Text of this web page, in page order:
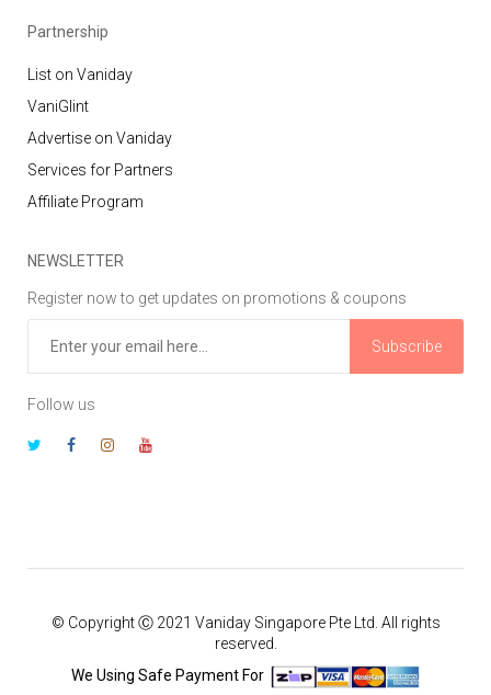
Partnership
List on Vaniday
VaniGlint
Advertise on Vaniday
Services for Partners
Affiliate Program
NEWSLETTER
Register now to get updates on promotions & coupons
Subscribe
Follow us
© Copyright Ⓒ 2021 Vaniday Singapore Pte Ltd. All rights
reserved.
We Using Safe Payment For